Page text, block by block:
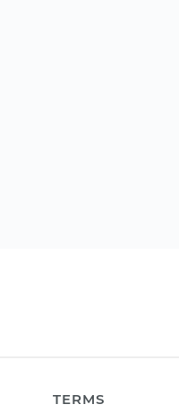
TERMS